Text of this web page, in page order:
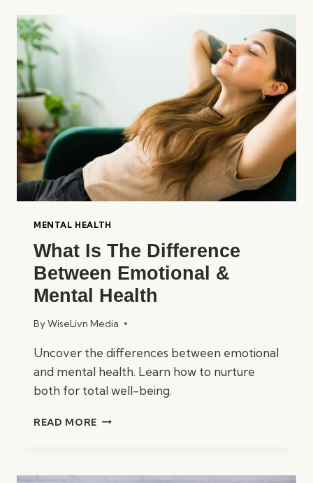
MENTAL HEALTH
What Is The Difference
Between Emotional &
Mental Health
ByWiseLivn Media
Uncover the differences between emotional
and mental health. Learn how to nurture
both for total well-being.
READ MORE WHAT
BETWEEN